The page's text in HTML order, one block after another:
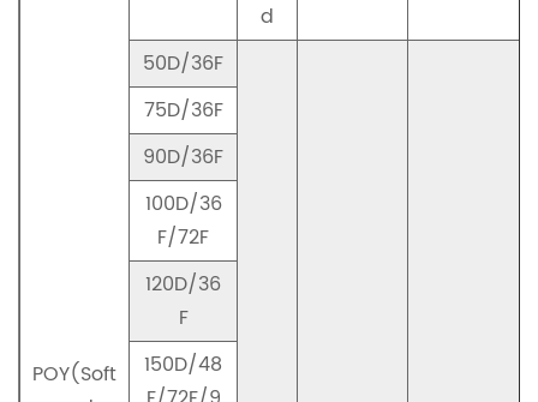
POY(Soft
d
50D/36F
75D/36F
90D/36F
100D/36
F/72F
120D/36
F
150D/48